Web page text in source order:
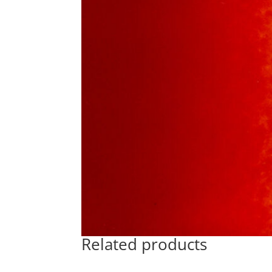
Related products